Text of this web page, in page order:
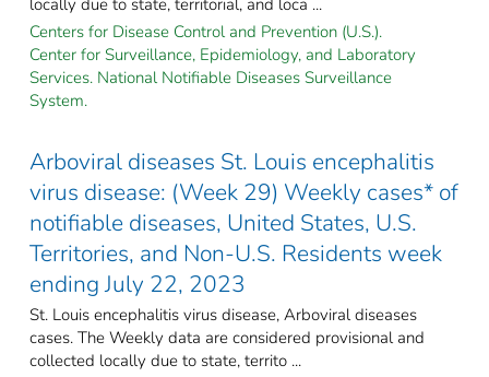
Centers for Disease Control and Prevention (U.S.).
Center for Surveillance, Epidemiology, and Laboratory
Services. National Notifiable Diseases Surveillance
System.
Arboviral diseases St. Louis encephalitis
virus disease: (Week 29) Weekly cases* of
notifiable diseases, United States, U.S.
Territories, and Non-U.S. Residents week
ending July 22, 2023
St. Louis encephalitis virus disease, Arboviral diseases
cases. The Weekly data are considered provisional and
collected locally due to state, territo ...